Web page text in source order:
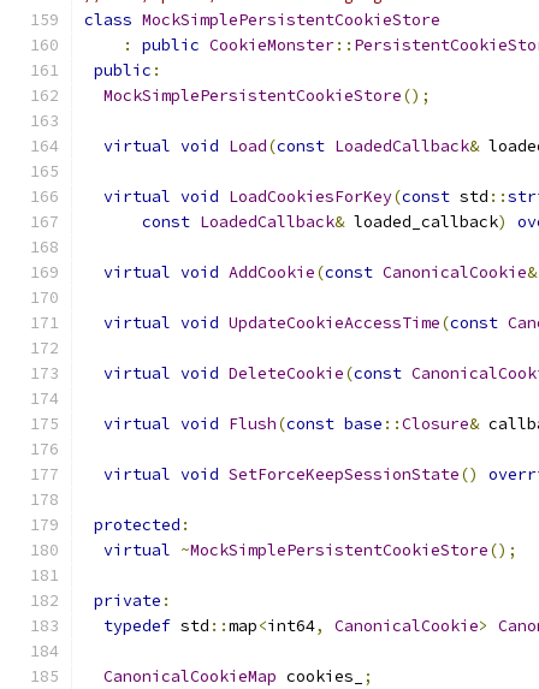
class MockSimplePersistentCookieStore
:
public CookieMonster::
public :
MockSimplePersistentCookieStore();
virtual void Load(const LoadedCallback&
virtual void LoadCookiesForKey(const std ::
const LoadedCallback& loaded_callback)
virtual void AddCookie(const CanonicalCookie&
virtual void UpdateCookieAccessTime(const
virtual void DeleteCookie(const
virtual void Flush(const base ::Closure&
virtual void SetForceKeepSessionState()
protected :
virtual ~MockSimplePersistentCookieStore();
private :
typedef std ::map<int64, CanonicalCookie>
CanonicalCookieMap cookies_ ;